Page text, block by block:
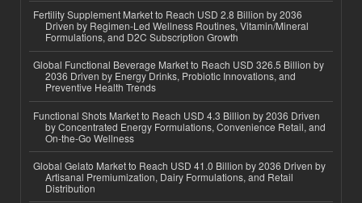
Fertility Supplement Market to Reach USD 2.8 Billion by 2036
Driven by Regimen-Led Wellness Routines, Vitamin/Mineral
Formulations, and D2C Subscription Growth
Global Functional Beverage Market to Reach USD 326.5 Billion by
2036 Driven by Energy Drinks, Probiotic Innovations, and
Preventive Health Trends
Functional Shots Market to Reach USD 4.3 Billion by 2036 Driven
by Concentrated Energy Formulations, Convenience Retail, and
On-the-Go Wellness
Global Gelato Market to Reach USD 41.0 Billion by 2036 Driven by
Artisanal Premiumization, Dairy Formulations, and Retail
Distribution